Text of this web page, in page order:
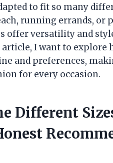
to fit so many
running errands, or
offer versatility and
I want to explore
and preferences,
for every occasion.
Different